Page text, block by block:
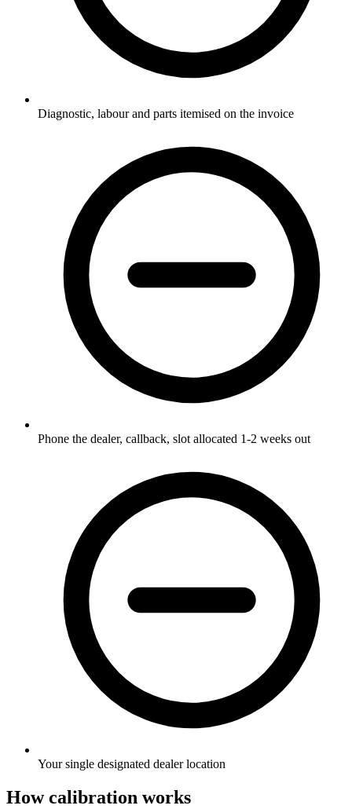
Diagnostic, labour and parts itemised on the invoice
Phone the dealer, callback, slot allocated 1-2 weeks out
Your single designated dealer location
How calibration works